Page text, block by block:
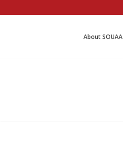
About SOUAA